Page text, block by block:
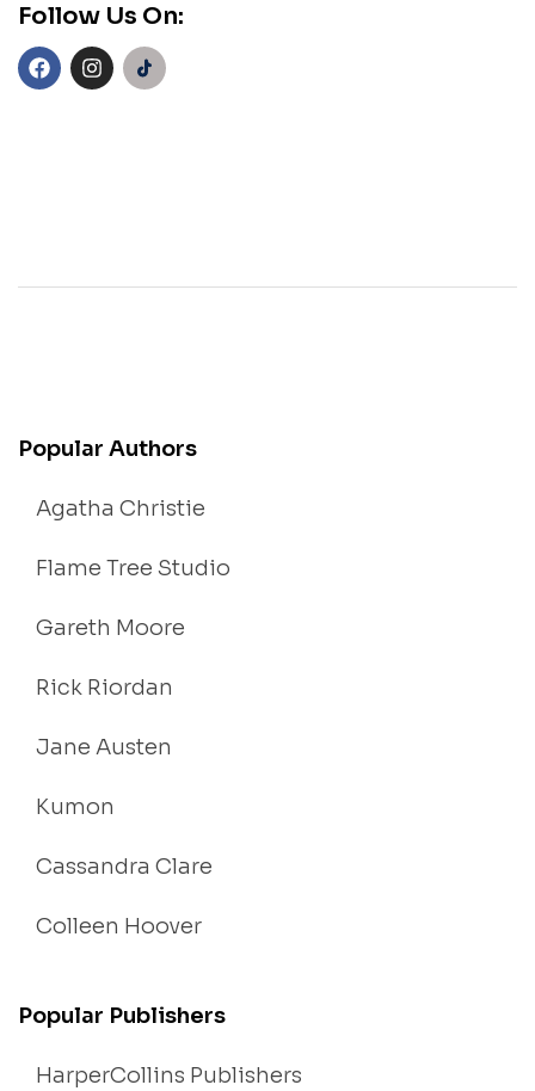
Follow Us On:
Popular Authors
Agatha Christie
Flame Tree Studio
Gareth Moore
Rick Riordan
Jane Austen
Kumon
Cassandra Clare
Colleen Hoover
Popular Publishers
HarperCollins Publishers